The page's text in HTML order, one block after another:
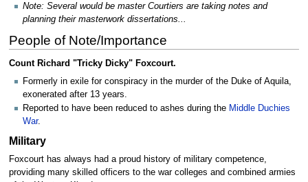
Note: Several would be master Courtiers are taking notes and
planning their masterwork dissertations...
People of Note/Importance
Count Richard "Tricky Dicky" Foxcourt.
Formerly in exile for conspiracy in the murder of the Duke of Aquila,
exonerated after 13 years.
Reported to have been reduced to ashes during the Middle Duchies
War.
Military
Foxcourt has always had a proud history of military competence,
providing many skilled officers to the war colleges and combined armies